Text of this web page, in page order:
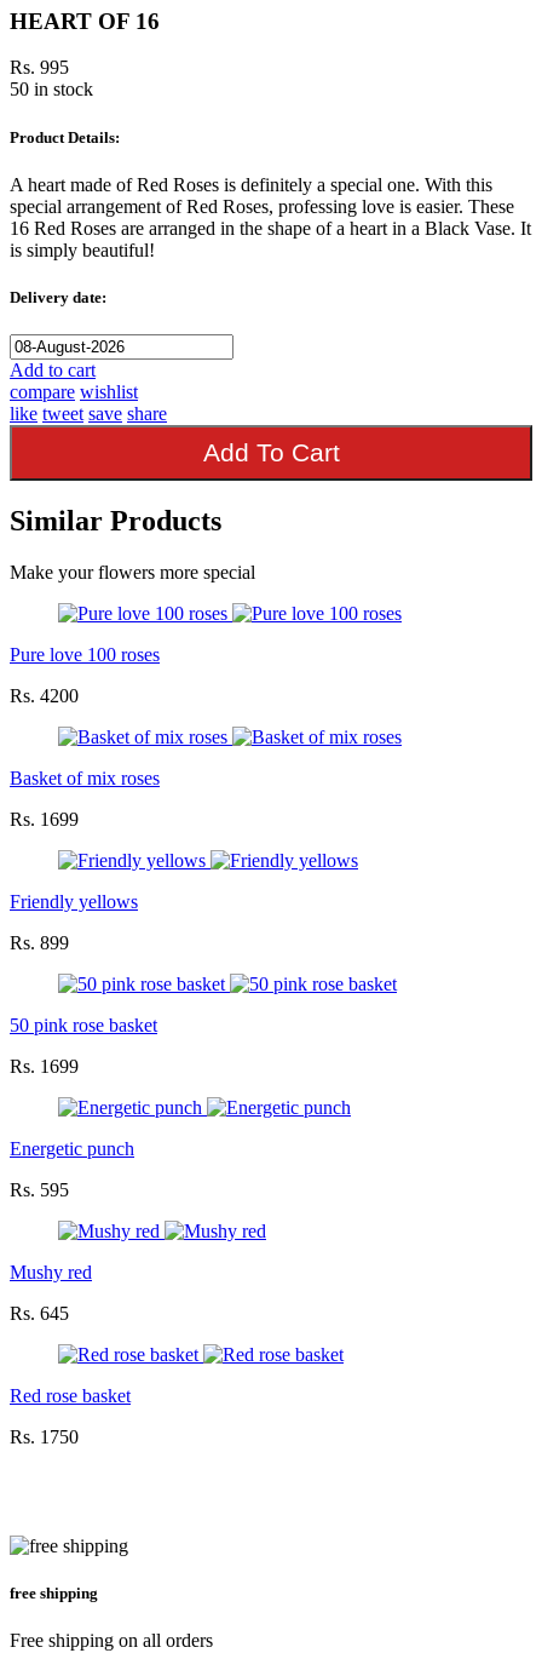
HEART OF 16
Rs. 995
50 in stock
Product Details:
A heart made of Red Roses is definitely a special one. With this
special arrangement of Red Roses, professing love is easier. These
16 Red Roses are arranged in the shape of a heart in a Black Vase. It
is simply beautiful!
Delivery date:
Add to cart
compare wishlist
like tweet save share
Add To Cart
Similar Products
Make your flowers more special
Pure love 100 roses
Rs. 4200
Basket of mix roses
Rs. 1699
Friendly yellows
Rs. 899
50 pink rose basket
Rs. 1699
Energetic punch
Rs. 595
Mushy red
Rs. 645
Red rose basket
Rs. 1750
free shipping
Free shipping on all orders